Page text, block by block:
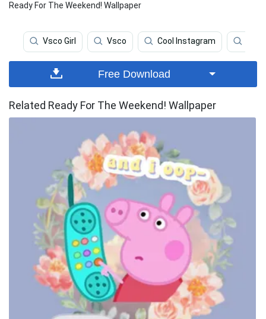
Ready For The Weekend! Wallpaper
Vsco Girl Vsco Cool Instagram
Free Download
Related Ready For The Weekend! Wallpaper